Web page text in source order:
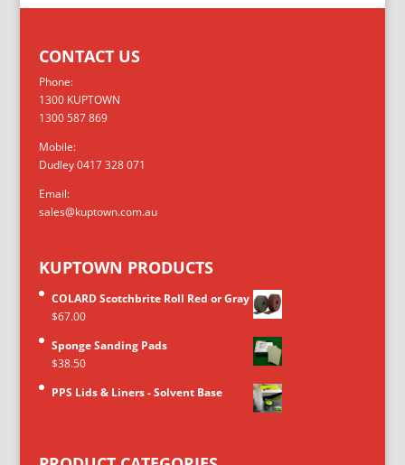
CONTACT US
Phone:
1300 KUPTOWN
1300 587 869
Mobile:
Dudley 0417 328 071
Email:
sales@kuptown.com.au
KUPTOWN PRODUCTS
COLARD Scotchbrite Roll Red or Gray
$67.00
Sponge Sanding Pads
$38.50
PPS Lids & Liners - Solvent Base